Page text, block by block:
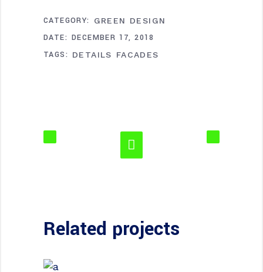
CATEGORY: GREEN DESIGN
DATE: DECEMBER 17, 2018
TAGS: DETAILS FACADES
Related projects